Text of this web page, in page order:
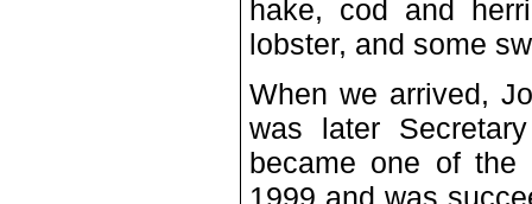
hake, cod and
lobster, and some
When we arrived,
was later
became one of
1999 and was